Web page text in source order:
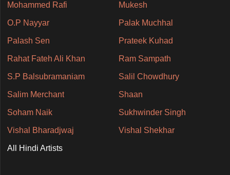
Mohammed Rafi Mukesh
O.P Nayyar Palak Muchhal
Palash Sen Prateek Kuhad
Rahat Fateh Ali Khan Ram Sampath
S.P Balsubramaniam Salil Chowdhury
Salim Merchant Shaan
Soham Naik Sukhwinder Singh
Vishal Bharadjwaj Vishal Shekhar
All Hindi Artists